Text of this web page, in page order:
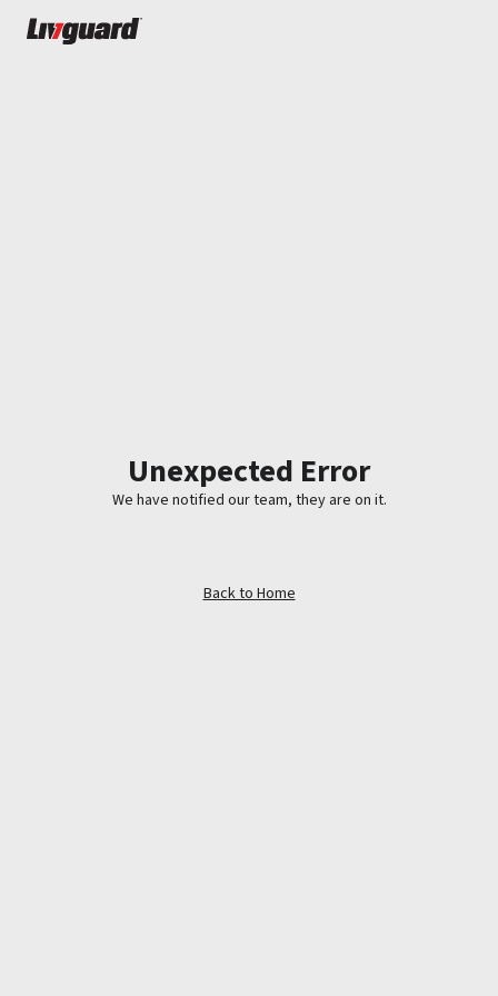
Unexpected Error
We have notified our team, they are on it.
Back to Home